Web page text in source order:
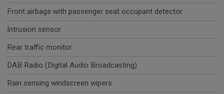
Front airbags with passenger seat occupant detector
Intrusion sensor
Rear traffic monitor
DAB Radio (Digital Audio Broadcasting)
Rain sensing windscreen wipers